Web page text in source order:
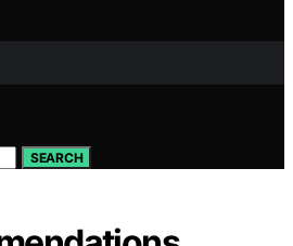
SEARCH